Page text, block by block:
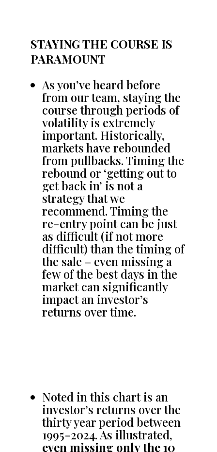
STAYING THE COURSE IS
PARAMOUNT
As you’ve heard before
from our team, staying the
course through periods of
volatility is extremely
important. Historically,
markets have rebounded
from pullbacks. Timing the
rebound or ‘getting out to
get back in’ is not a
strategy that we
recommend. Timing the
re-entry point can be just
as difficult (if not more
difficult) than the timing of
the sale – even missing a
few of the best days in the
market can significantly
impact an investor’s
returns over time.
Noted in this chart is an
investor’s returns over the
thirty year period between
1995-2024. As illustrated,
even missing only the 10